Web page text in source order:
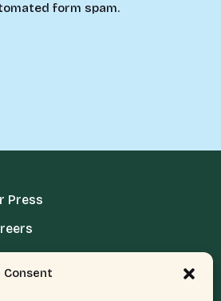
Consent
form spam.
Press
Terms, Conditions, & Policies